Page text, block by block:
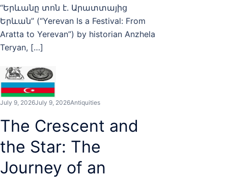
“Երևանը տոն է. Արատտայից
Երևան” (“Yerevan Is a Festival: From
Aratta to Yerevan”) by historian Anzhela
Teryan, […]
July 9, 2026July 9, 2026Antiquities
The Crescent and
the Star: The
Journey of an